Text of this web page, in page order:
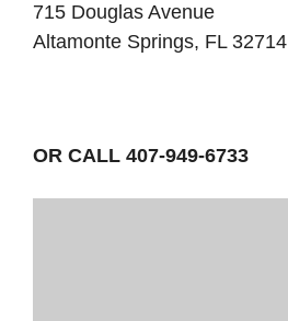
715 Douglas Avenue
Altamonte Springs, FL 32714
OR CALL 407-949-6733